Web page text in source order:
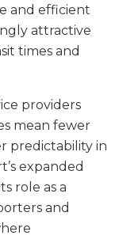
and efficient
attractive
times and
providers
mean fewer
predictability in
expanded
role as a
and